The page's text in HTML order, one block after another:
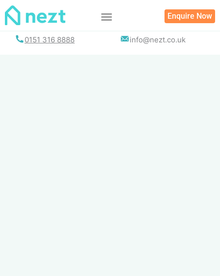
Skip
Enquire Now
0151 316 8888 info@nezt.co.uk